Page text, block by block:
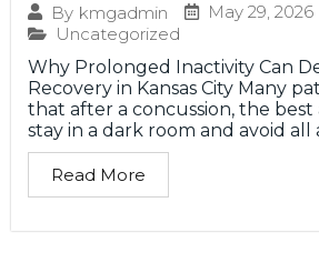
By kmgadmin
May 29, 2026
Uncategorized
Why Prolonged Inactivity Can
Recovery in Kansas City Many
that after a concussion, the best
stay in a dark room and avoid all
Read More